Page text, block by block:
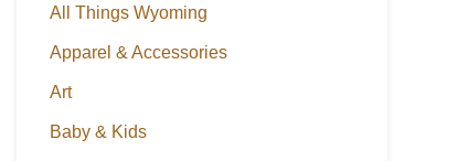
All Things Wyoming
Apparel & Accessories
Art
Baby & Kids